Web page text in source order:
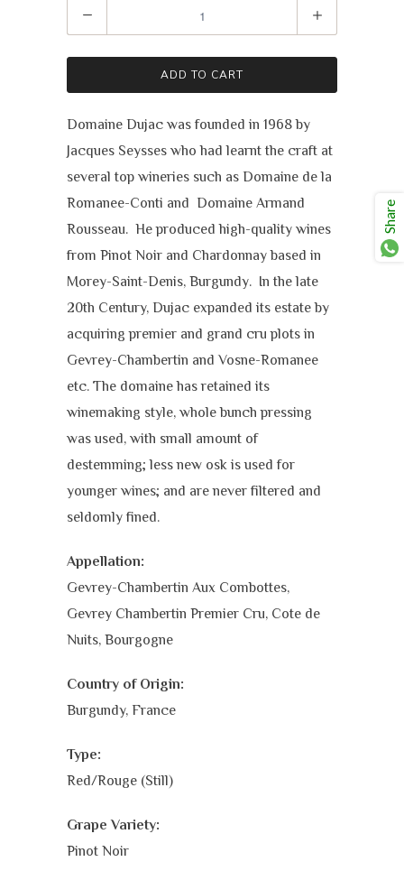
ADD TO CART
Domaine Dujac was founded in 1968 by
Jacques Seysses who had learnt the craft at
several top wineries such as Domaine de la
Romanee-Conti and Domaine Armand
Rousseau. He produced high-quality wines
from Pinot Noir and Chardonnay based in
Morey-Saint-Denis, Burgundy. In the late
20th Century, Dujac expanded its estate by
acquiring premier and grand cru plots in
Gevrey-Chambertin and Vosne-Romanee
etc. The domaine has retained its
winemaking style, whole bunch pressing
was used, with small amount of
destemming; less new osk is used for
younger wines; and are never filtered and
seldomly fined.
Appellation:
Gevrey-Chambertin Aux Combottes,
Gevrey Chambertin Premier Cru, Cote de
Nuits, Bourgogne
Country of Origin:
Burgundy, France
Type:
Red/Rouge (Still)
Grape Variety:
Pinot Noir
Share